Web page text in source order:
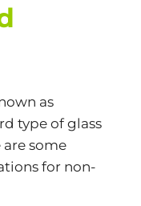
as
type of glass
some
for non-